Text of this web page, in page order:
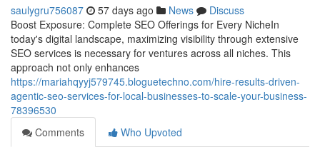
saulygru756087 57 days ago News
Discuss
Boost Exposure: Complete SEO Offerings for Every NicheIn
today's digital landscape, maximizing visibility through extensive
SEO services is necessary for ventures across all niches. This
approach not only enhances
https://mariahqyyj579745.bloguetechno.com/hire-results-driven-
agentic-seo-services-for-local-businesses-to-scale-your-business-
78396530
Comments
Who Upvoted